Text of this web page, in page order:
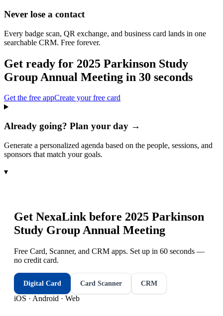
Never lose a contact
Every badge scan, QR exchange, and business card lands in one
searchable CRM. Free forever.
Get ready for 2025 Parkinson Study
Group Annual Meeting in 30 seconds
Get the free appCreate your free card
Already going? Plan your day →
Generate a personalized agenda based on the people, sessions, and
sponsors that match your goals.
▾
Get NexaLink before 2025 Parkinson
Study Group Annual Meeting
Free Card, Scanner, and CRM apps. Set up in 60 seconds —
no credit card.
Digital Card Card Scanner CRM
iOS · Android · Web